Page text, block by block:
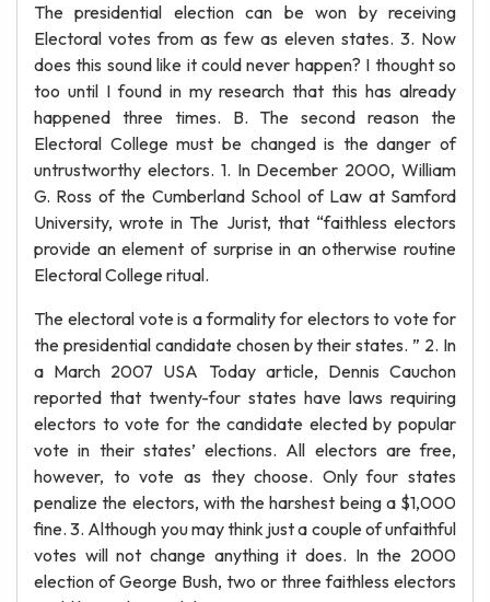
The presidential election can be won by receiving
Electoral votes from as few as eleven states. 3. Now
does this sound like it could never happen? I thought so
too until I found in my research that this has already
happened three times. B. The second reason the
Electoral College must be changed is the danger of
untrustworthy electors. 1. In December 2000, William
G. Ross of the Cumberland School of Law at Samford
University, wrote in The Jurist, that “faithless electors
provide an element of surprise in an otherwise routine
Electoral College ritual.
The electoral vote is a formality for electors to vote for
the presidential candidate chosen by their states. ” 2. In
a March 2007 USA Today article, Dennis Cauchon
reported that twenty-four states have laws requiring
electors to vote for the candidate elected by popular
vote in their states’ elections. All electors are free,
however, to vote as they choose. Only four states
penalize the electors, with the harshest being a $1,000
fine. 3. Although you may think just a couple of unfaithful
votes will not change anything it does. In the 2000
election of George Bush, two or three faithless electors